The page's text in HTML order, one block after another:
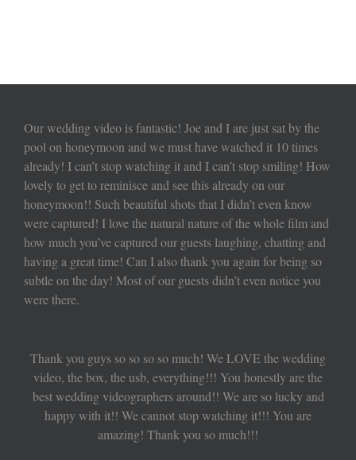
Our wedding video is fantastic! Joe and I are just sat by the
pool on honeymoon and we must have watched it 10 times
already! I can’t stop watching it and I can’t stop smiling! How
lovely to get to reminisce and see this already on our
honeymoon!! Such beautiful shots that I didn’t even know
were captured! I love the natural nature of the whole film and
how much you’ve captured our guests laughing, chatting and
having a great time! Can I also thank you again for being so
subtle on the day! Most of our guests didn’t even notice you
were there.
Thank you guys so so so so much! We LOVE the wedding
video, the box, the usb, everything!!! You honestly are the
best wedding videographers around!! We are so lucky and
happy with it!! We cannot stop watching it!!! You are
amazing! Thank you so much!!!